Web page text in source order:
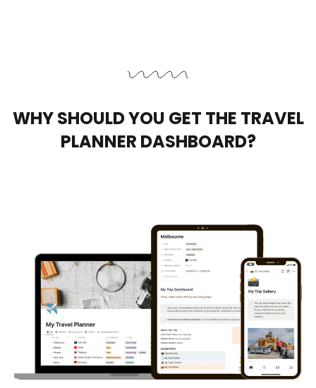
WHY SHOULD YOU GET THE TRAVEL
PLANNER DASHBOARD?